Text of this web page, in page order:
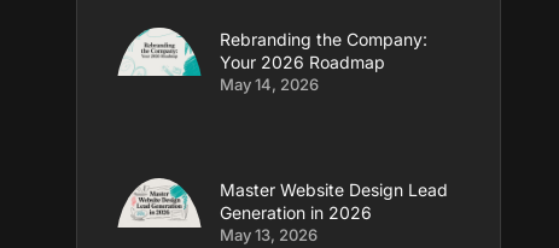
Rebranding the Company:
Your 2026 Roadmap
May 14, 2026
Master Website Design Lead
Generation in 2026
May 13, 2026